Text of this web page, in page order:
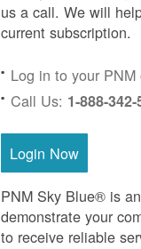
us a call. We will
current subscription.
Log in to your
Call Us: 1-888-
Login Now
PNM Sky Blue® is
demonstrate your
to receive reliable